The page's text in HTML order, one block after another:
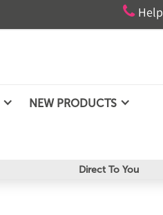

NEW PRODUCTS
Direct To You